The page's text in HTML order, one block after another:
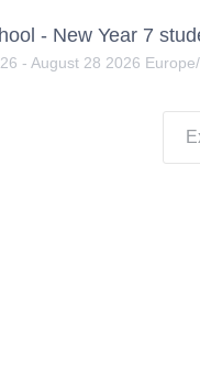
- New Year 7
-August 28 2026